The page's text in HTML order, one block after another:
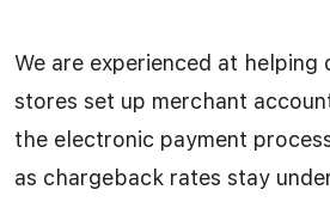
We are experienced at helping
stores set up merchant
the electronic payment
as chargeback rates stay